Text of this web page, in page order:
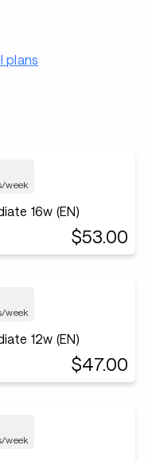
plans
week
16w (EN)
$53.00
week
12w (EN)
$47.00
week